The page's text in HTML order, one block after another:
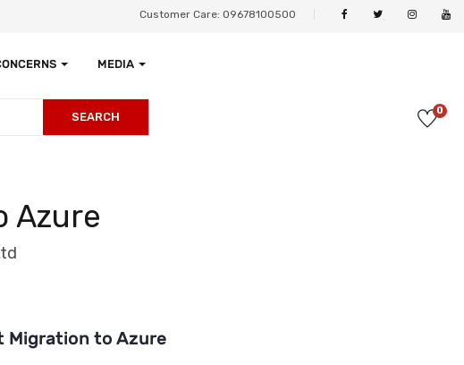
Customer Care: 09678100500
MEDIA
SEARCH 0
Azure
to Azure